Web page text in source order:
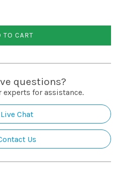
TO CART
questions?
experts for assistance.
Live Chat
Us